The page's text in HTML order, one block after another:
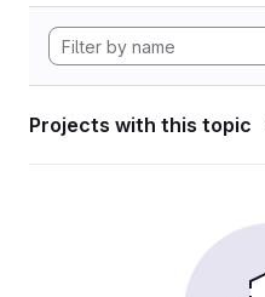
Projects with this topic